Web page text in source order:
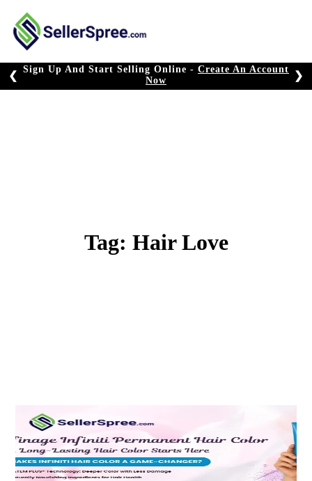
content
Sign Up And Start Selling Online - Create An Account
Now
❮ ❯
Tag: Hair Love